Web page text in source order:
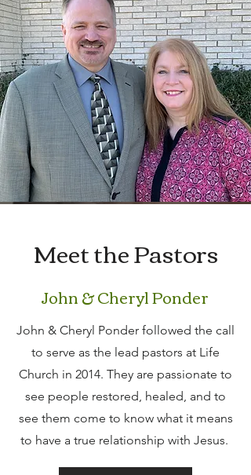
Meet the Pastors
John & Cheryl Ponder
John & Cheryl Ponder followed the call
to serve as the lead pastors at Life
Church in 2014. They are passionate to
see people restored, healed, and to
see them come to know what it means
to have a true relationship with Jesus.